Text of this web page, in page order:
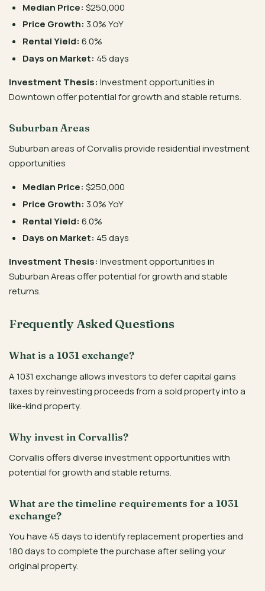
Median Price: $250,000
Price Growth: 3.0% YoY
Rental Yield: 6.0%
Days on Market: 45 days
Investment Thesis: Investment opportunities in
Downtown offer potential for growth and stable returns.
Suburban Areas
Suburban areas of Corvallis provide residential investment
opportunities
Median Price: $250,000
Price Growth: 3.0% YoY
Rental Yield: 6.0%
Days on Market: 45 days
Investment Thesis: Investment opportunities in
Suburban Areas offer potential for growth and stable
returns.
Frequently Asked Questions
What is a 1031 exchange?
A 1031 exchange allows investors to defer capital gains
taxes by reinvesting proceeds from a sold property into a
like-kind property.
Why invest in Corvallis?
Corvallis offers diverse investment opportunities with
potential for growth and stable returns.
What are the timeline requirements for a 1031
exchange?
You have 45 days to identify replacement properties and
180 days to complete the purchase after selling your
original property.